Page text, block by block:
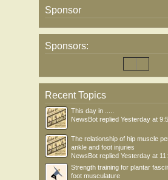
Sponsor
Sponsors:
Recent Topics
This day in .....
NewsBot replied Yesterday at
The relationship of hip muscle
ankle and foot injuries
NewsBot replied Yesterday at
Strength training for plantar
foot musculature